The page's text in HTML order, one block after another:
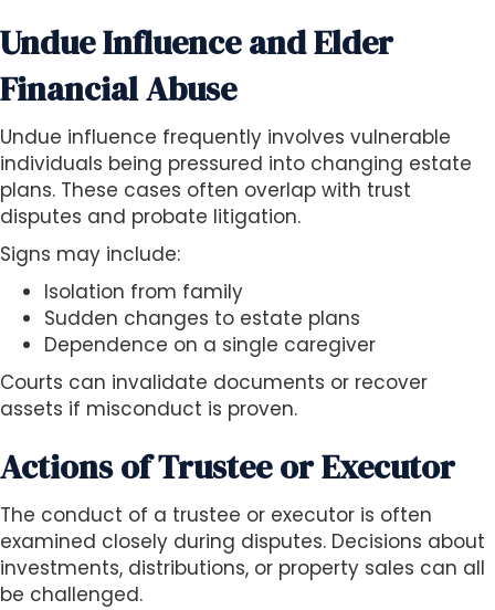
Undue Influence and Elder
Financial Abuse
Undue influence frequently involves vulnerable
individuals being pressured into changing estate
plans. These cases often overlap with trust
disputes and probate litigation.
Signs may include:
Isolation from family
Sudden changes to estate plans
Dependence on a single caregiver
Courts can invalidate documents or recover
assets if misconduct is proven.
Actions of Trustee or Executor
The conduct of a trustee or executor is often
examined closely during disputes. Decisions about
investments, distributions, or property sales can all
be challenged.